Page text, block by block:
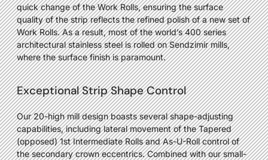
quick change of the Work Rolls, ensuring the surface
quality of the strip reflects the refined polish of a new set of
Work Rolls. As a result, most of the world’s 400 series
architectural stainless steel is rolled on Sendzimir mills,
where the surface finish is paramount.
Exceptional Strip Shape Control
Our 20-high mill design boasts several shape-adjusting
capabilities, including lateral movement of the Tapered
(opposed) 1st Intermediate Rolls and As-U-Roll control of
the secondary crown eccentrics. Combined with our small-